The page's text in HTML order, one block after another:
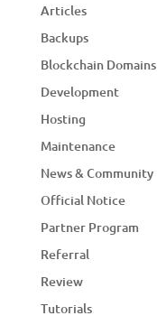
Articles
Backups
Blockchain Domains
Development
Hosting
Maintenance
News & Community
Official Notice
Partner Program
Referral
Review
Tutorials